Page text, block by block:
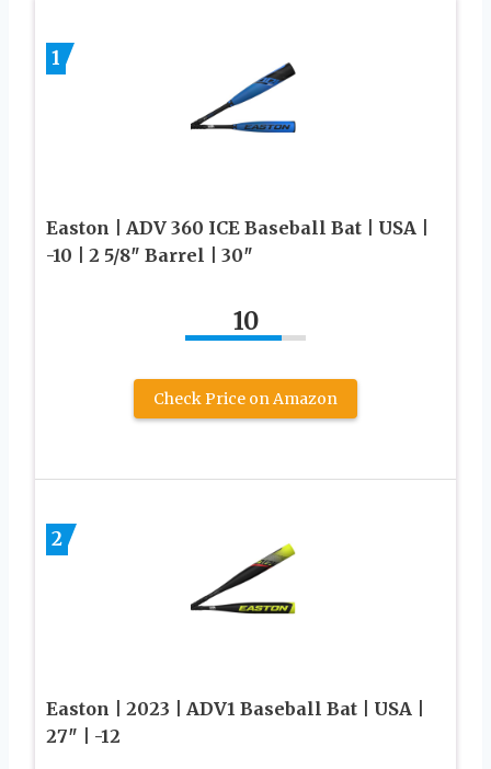
1
Easton | ADV 360 ICE Baseball Bat | USA |
-10 | 2 5/8″ Barrel | 30″
10
Check Price on Amazon
2
Easton | 2023 | ADV1 Baseball Bat | USA |
27″ | -12